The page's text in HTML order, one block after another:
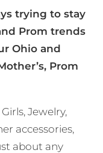
trying to stay
Prom trends
Ohio and
Prom
Jewelry,
accessories,
about any